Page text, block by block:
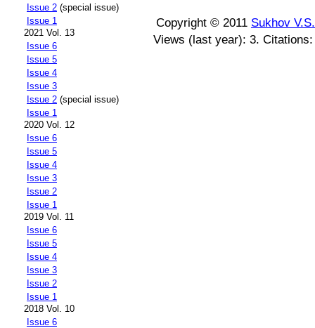
Issue 2 (special issue)
Issue 1
2021 Vol. 13
Issue 6
Issue 5
Issue 4
Issue 3
Issue 2 (special issue)
Issue 1
2020 Vol. 12
Issue 6
Issue 5
Issue 4
Issue 3
Issue 2
Issue 1
2019 Vol. 11
Issue 6
Issue 5
Issue 4
Issue 3
Issue 2
Issue 1
2018 Vol. 10
Issue 6
Copyright © 2011 Sukhov V.S.
Views (last year): 3.